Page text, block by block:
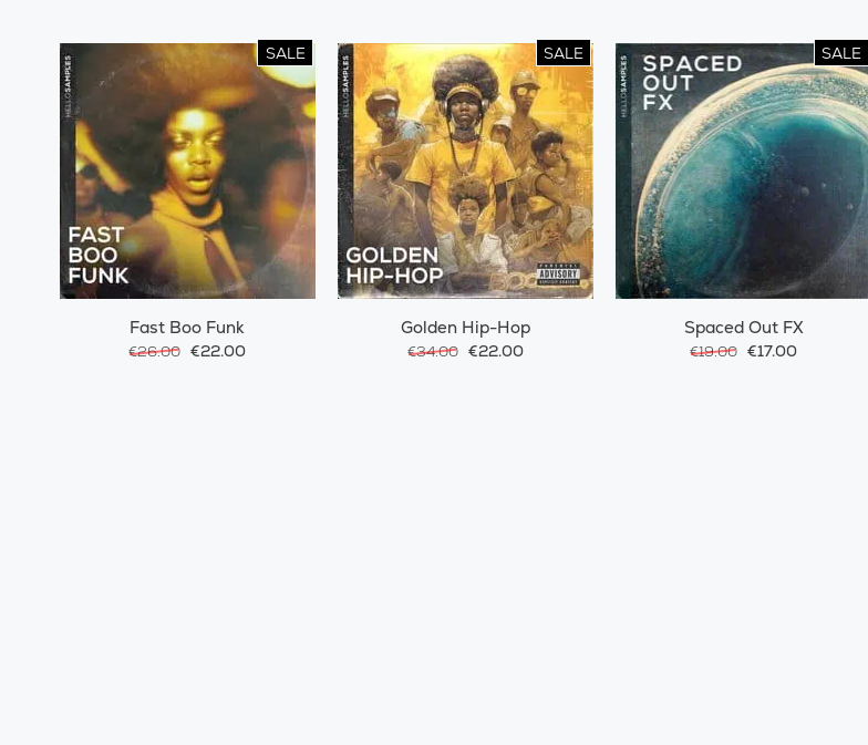
SALE
Fast Boo Funk
€26.00 €22.00
SALE
Golden Hip-Hop
€34.00 €22.00
SALE
Spaced Out FX
€19.00 €17.00